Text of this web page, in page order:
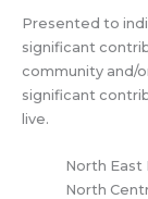
Presented to
significant
community and/
significant
live.
North East
North